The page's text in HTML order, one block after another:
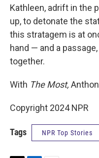
Kathleen, adrift in the
up, to detonate the
this stratagem is at
hand — and a
together.
With The Most,
Copyright 2024 NPR
Tags NPR Top Stories